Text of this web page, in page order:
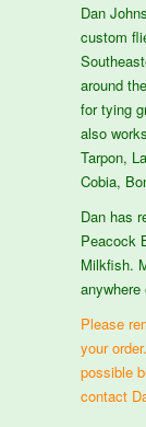
Dan
custom
around
for tying
also
Tarpon,
Cobia,
Dan has
Peacock
Milkfish.
anywhere
Please
your
possible
contact